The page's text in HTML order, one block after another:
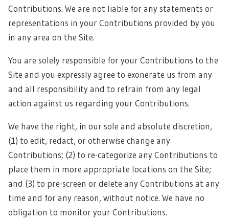
Contributions. We are not liable for any statements or
representations in your Contributions provided by you
in any area on the Site.
You are solely responsible for your Contributions to the
Site and you expressly agree to exonerate us from any
and all responsibility and to refrain from any legal
action against us regarding your Contributions.
We have the right, in our sole and absolute discretion,
(1) to edit, redact, or otherwise change any
Contributions; (2) to re-categorize any Contributions to
place them in more appropriate locations on the Site;
and (3) to pre-screen or delete any Contributions at any
time and for any reason, without notice. We have no
obligation to monitor your Contributions.